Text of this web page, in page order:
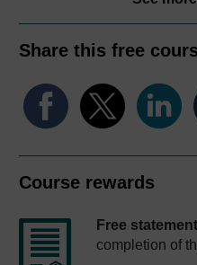
Share this free
Course rewards
Free
completion of